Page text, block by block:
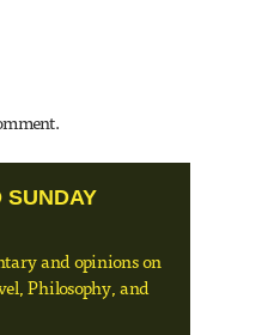
SUNDAY
and opinions on
Philosophy, and